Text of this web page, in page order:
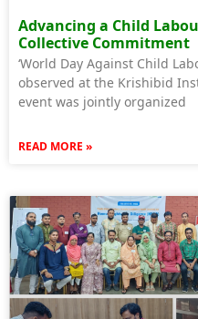
Advancing a Child
Collective Commitment
‘World Day Against Child
observed at the Krishibid
event was jointly organized
READ MORE »